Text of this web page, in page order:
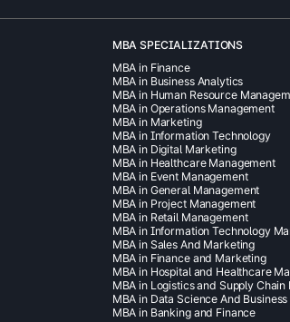
MBA SPECIALIZATIONS
MBA in Finance
MBA in Business Analytics
MBA in Human Resource
MBA in Operations Management
MBA in Marketing
MBA in Information Technology
MBA in Digital Marketing
MBA in Healthcare Management
MBA in Event Management
MBA in General Management
MBA in Project Management
MBA in Retail Management
MBA in Information Technology
MBA in Sales And Marketing
MBA in Finance and Marketing
MBA in Hospital and Healthcare
MBA in Logistics and Supply
MBA in Data Science And
MBA in Banking and Finance